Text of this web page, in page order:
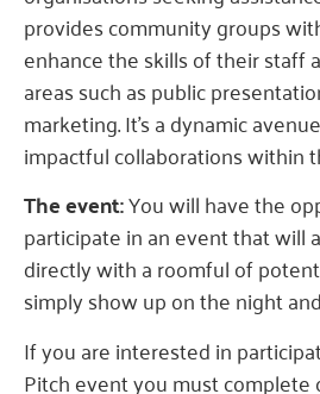
provides community groups
enhance the skills of their staff
areas such as public
marketing. It’s a dynamic
impactful collaborations within
The event:You will have the
participate in an event that will
directly with a roomful of
simply show up on the night
If you are interested in
Pitch event you must